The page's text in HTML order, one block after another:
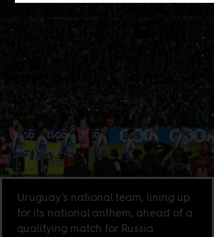
Uruguay’s national team, lining up
for its national anthem, ahead of a
qualifying match for Russia